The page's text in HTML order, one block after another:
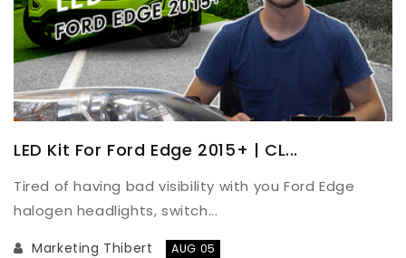
LED Kit For Ford Edge 2015+ | CL...
Tired of having bad visibility with you Ford Edge
halogen headlights, switch...
Marketing Thibert AUG 05